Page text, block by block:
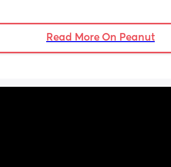
Read More On Peanut